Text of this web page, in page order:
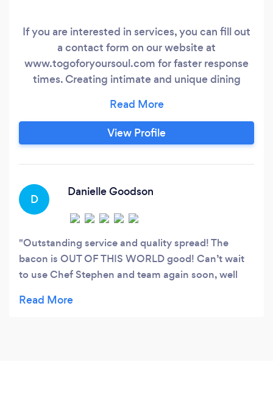
If you are interested in services, you can fill out
a contact form on our website at
www.togoforyoursoul.com for faster response
times. Creating intimate and unique dining
palate custom to each client offered. Catering
suited for a multitude of occasions to feed small
to large crowds created with quality and
View Profile
D
Danielle Goodson
Outstanding service and quality spread! The
bacon is OUT OF THIS WORLD good! Can’t wait
to use Chef Stephen and team again soon, well